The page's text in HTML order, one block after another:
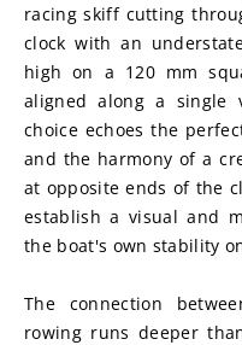
racing skiff cutting
clock with an
high on a 120 mm
aligned along a single
choice echoes the
and the harmony of a
at opposite ends of the
establish a visual and
the boat's own stability
The connection
rowing runs deeper